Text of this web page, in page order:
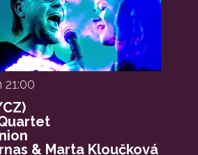
21:00
& Marta Kloučková